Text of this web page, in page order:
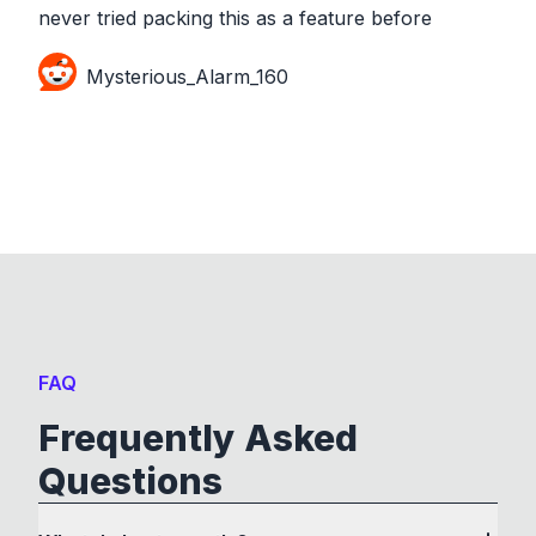
never tried packing this as a feature before
Mysterious_Alarm_160
FAQ
Frequently Asked
Questions